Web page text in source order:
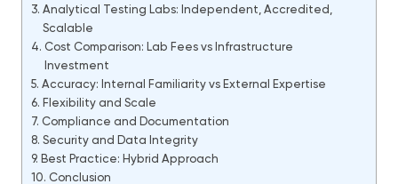
Analytical Testing Labs: Independent, Accredited,
Scalable
Cost Comparison: Lab Fees vs Infrastructure
Investment
Accuracy: Internal Familiarity vs External Expertise
Flexibility and Scale
Compliance and Documentation
Security and Data Integrity
Best Practice: Hybrid Approach
Conclusion